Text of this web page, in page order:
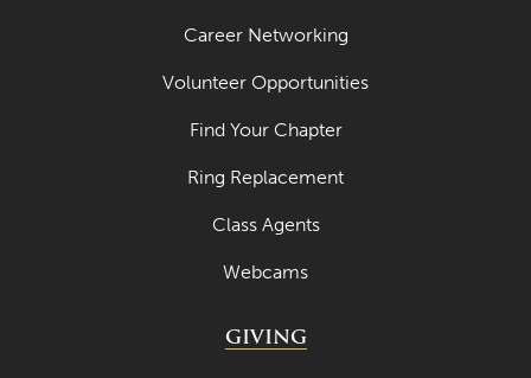
Career Networking
Volunteer Opportunities
Find Your Chapter
Ring Replacement
Class Agents
Webcams
GIVING